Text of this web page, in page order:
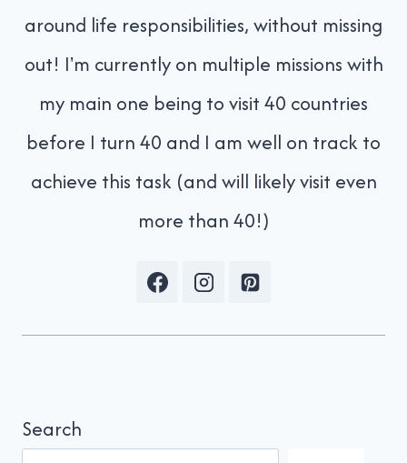
around life responsibilities, without missing
out! I'm currently on multiple missions with
my main one being to visit 40 countries
before I turn 40 and I am well on track to
achieve this task (and will likely visit even
more than 40!)
Search